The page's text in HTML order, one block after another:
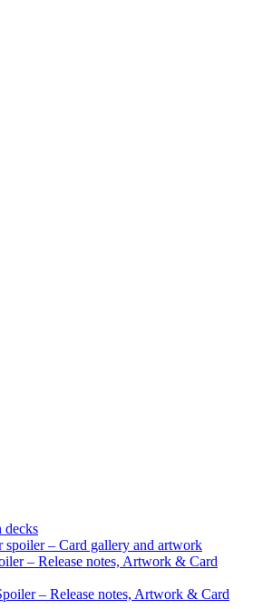
decks
spoiler – Card gallery and artwork
– Release notes, Artwork & Card
– Release notes, Artwork & Card